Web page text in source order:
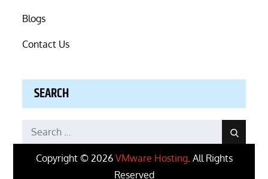
Blogs
Contact Us
SEARCH
Search
for:
Search
Copyright © 2026 VMware Hosting. All Rights
Reserved